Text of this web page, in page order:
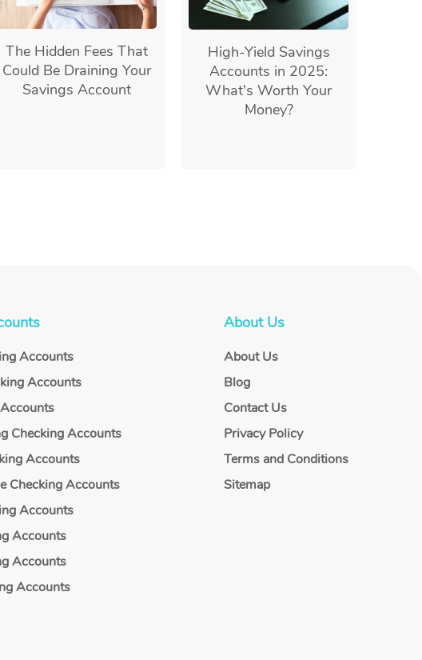
The Hidden Fees That
Could Be Draining Your
Savings Account
High-Yield Savings
Accounts in 2025:
What's Worth Your
Money?
Accounts
Accounts
Checking Accounts
Accounts
Checking Accounts
Accounts
Accounts
Accounts
Accounts
About Us
About Us
Blog
Contact Us
Privacy Policy
Terms and Conditions
Sitemap